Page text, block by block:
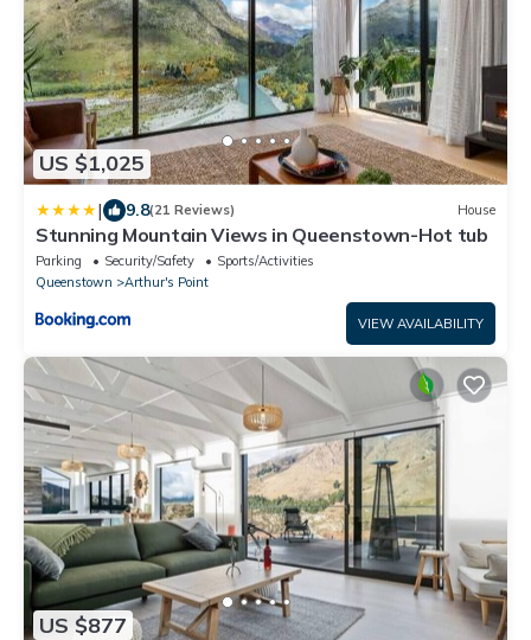
US $1,025
| 9.8(21 Reviews) House
Stunning Mountain Views in Queenstown-Hot tub
Parking Security/Safety
Sports/Activities
Queenstown
Arthur's Point
VIEW AVAILABILITY
US $877